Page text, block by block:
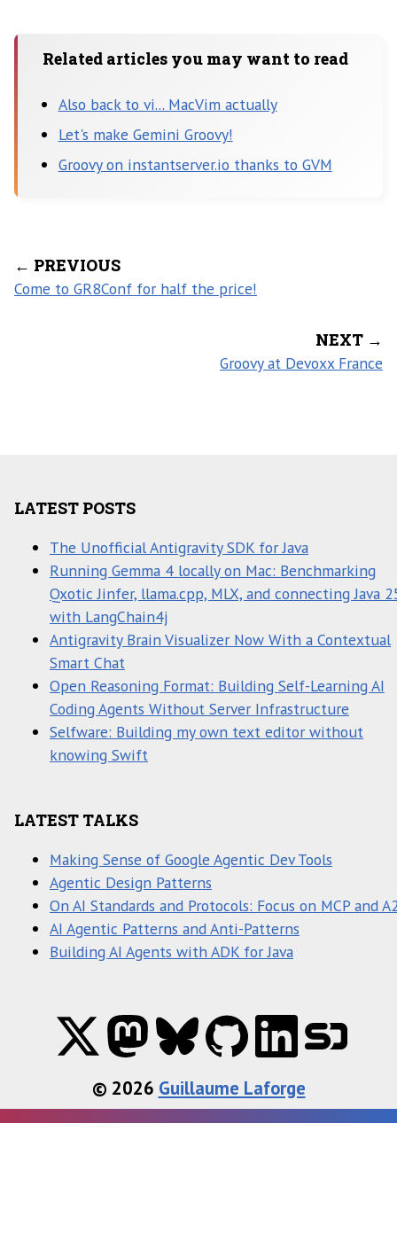
Related articles you may want to read
Also back to vi... MacVim actually
Let's make Gemini Groovy!
Groovy on instantserver.io thanks to GVM
← PREVIOUS
Come to GR8Conf for half the price!
NEXT →
Groovy at Devoxx France
LATEST POSTS
The Unofficial Antigravity SDK for Java
Running Gemma 4 locally on Mac: Benchmarking
Qxotic Jinfer, llama.cpp, MLX, and connecting Java
with LangChain4j
Antigravity Brain Visualizer Now With a Contextual
Smart Chat
Open Reasoning Format: Building Self-Learning AI
Coding Agents Without Server Infrastructure
Selfware: Building my own text editor without
knowing Swift
LATEST TALKS
Making Sense of Google Agentic Dev Tools
Agentic Design Patterns
On AI Standards and Protocols: Focus on MCP and
AI Agentic Patterns and Anti-Patterns
Building AI Agents with ADK for Java
© 2026 Guillaume Laforge